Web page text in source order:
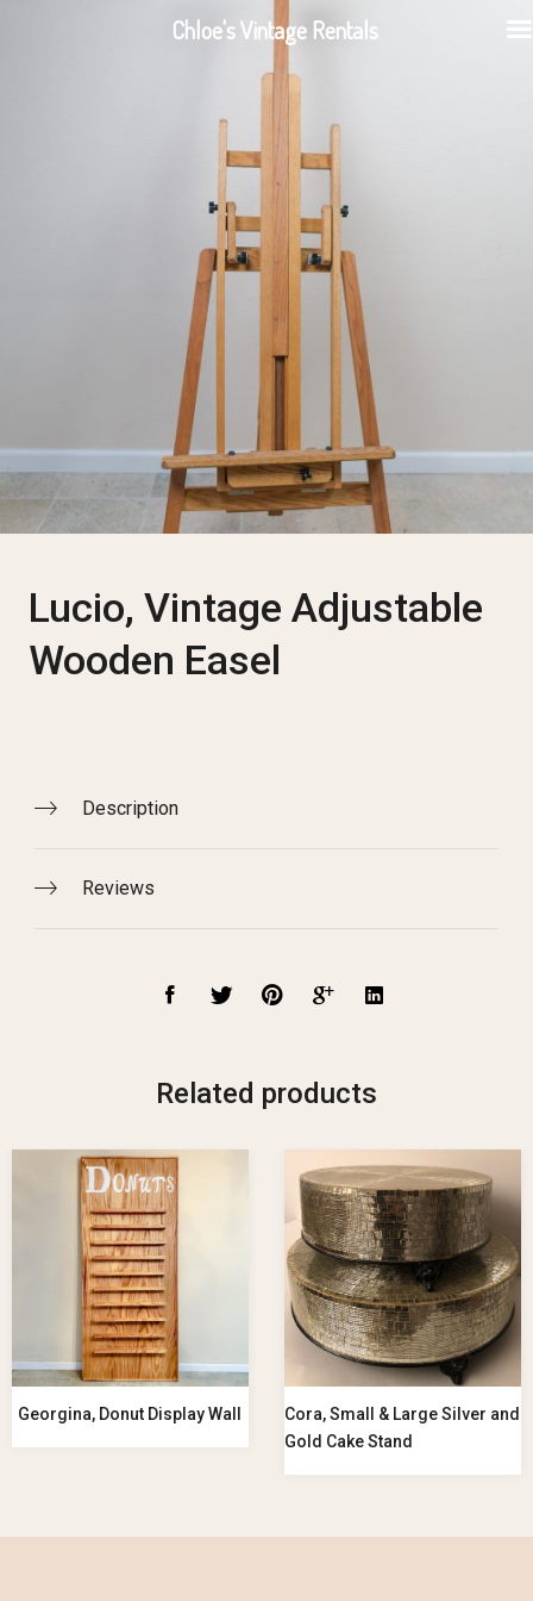
Lucio, Vintage Adjustable
Wooden Easel
Description
Reviews
Related products
Georgina, Donut Display Wall
Cora, Small & Large Silver and
Gold Cake Stand
Chloe's Vintage Rentals